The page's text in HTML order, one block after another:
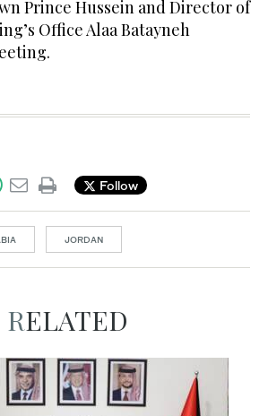
Prince Hussein and Director of
Office Alaa Batayneh
Follow
JORDAN
RELATED